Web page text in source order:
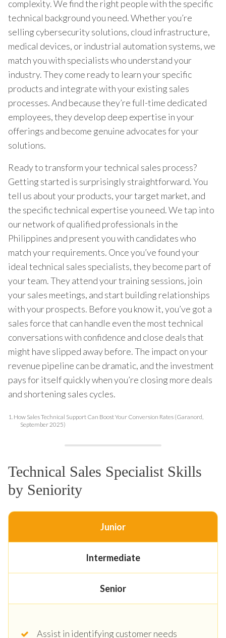
complexity. We find the right people with the specific
technical background you need. Whether you’re
selling cybersecurity solutions, cloud infrastructure,
medical devices, or industrial automation systems, we
match you with specialists who understand your
industry. They come ready to learn your specific
products and integrate with your existing sales
processes. And because they’re full-time dedicated
employees, they develop deep expertise in your
offerings and become genuine advocates for your
solutions.
Ready to transform your technical sales process?
Getting started is surprisingly straightforward. You
tell us about your products, your target market, and
the specific technical expertise you need. We tap into
our network of qualified professionals in the
Philippines and present you with candidates who
match your requirements. Once you’ve found your
ideal technical sales specialists, they become part of
your team. They attend your training sessions, join
your sales meetings, and start building relationships
with your prospects. Before you know it, you’ve got a
sales force that can handle even the most technical
conversations with confidence and close deals that
might have slipped away before. The impact on your
revenue pipeline can be dramatic, and the investment
pays for itself quickly when you’re closing more deals
and shortening sales cycles.
1. How Sales Technical Support Can Boost Your Conversion Rates (Garanord,
September 2025)
Technical Sales Specialist Skills
by Seniority
Junior
Intermediate
Senior
Assist in identifying customer needs